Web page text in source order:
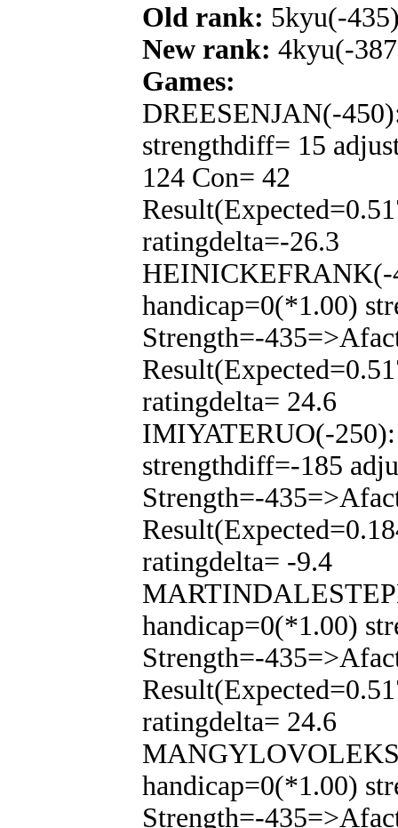
Old rank: 5kyu(-
New rank: 4kyu(-
Games:
DREESENJAN(-
strengthdiff= 15
124 Con= 42
ratingdelta=-26.3
HEINICKEFRANK(-
handicap=0(*1.00)
Strength=-
ratingdelta= 24.6
IMIYATERUO(-
strengthdiff=-185
Strength=-
ratingdelta= -9.4
handicap=0(*1.00)
Strength=-
ratingdelta= 24.6
handicap=0(*1.00)
Strength=-